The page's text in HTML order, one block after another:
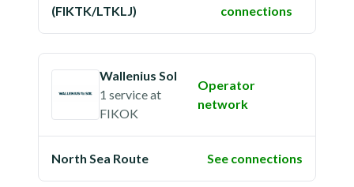
(FIKTK/LTKLJ)
connections
Wallenius Sol
1 serviceat
FIKOK
Operator
network
North Sea Route See connections